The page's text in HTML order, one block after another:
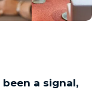
a signal,